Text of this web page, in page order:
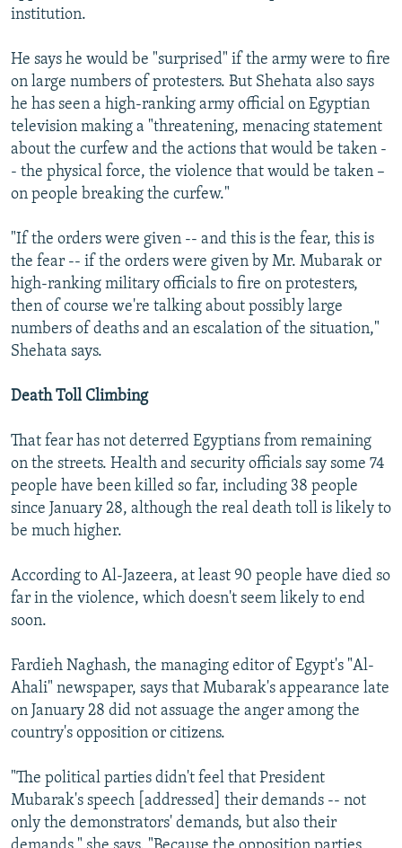
institution.
He says he would be "surprised" if the army were to fire
on large numbers of protesters. But Shehata also says
he has seen a high-ranking army official on Egyptian
television making a "threatening, menacing statement
about the curfew and the actions that would be taken -
- the physical force, the violence that would be taken –
on people breaking the curfew."
"If the orders were given -- and this is the fear, this is
the fear -- if the orders were given by Mr. Mubarak or
high-ranking military officials to fire on protesters,
then of course we're talking about possibly large
numbers of deaths and an escalation of the situation,"
Shehata says.
Death Toll Climbing
That fear has not deterred Egyptians from remaining
on the streets. Health and security officials say some 74
people have been killed so far, including 38 people
since January 28, although the real death toll is likely to
be much higher.
According to Al-Jazeera, at least 90 people have died so
far in the violence, which doesn't seem likely to end
soon.
Fardieh Naghash, the managing editor of Egypt's "Al-
Ahali" newspaper, says that Mubarak's appearance late
on January 28 did not assuage the anger among the
country's opposition or citizens.
"The political parties didn't feel that President
Mubarak's speech [addressed] their demands -- not
only the demonstrators' demands, but also their